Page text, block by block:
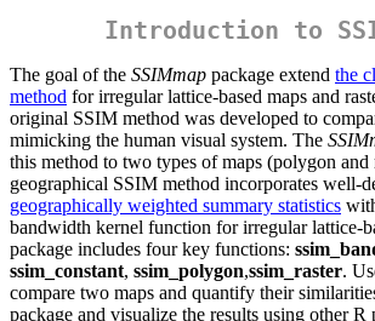
Introduction to
The goal of the SSIMmap package extend the
method for irregular lattice-based maps and
original SSIM method was developed to
mimicking the human visual system. The
this method to two types of maps (polygon and
geographical SSIM method incorporates well-
geographically weighted summary statistics
bandwidth kernel function for irregular lattice-
package includes four key functions:
ssim_constant, ssim_polygon,ssim_raster.
compare two maps and quantify their
package and visualize the results using other R